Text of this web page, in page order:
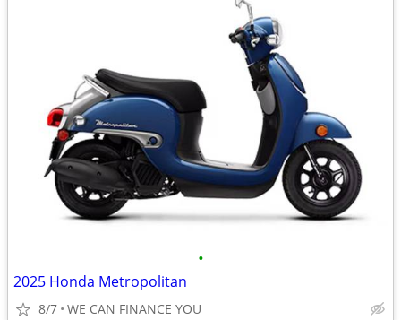
•
2025 Honda Metropolitan
8/7 WE CAN FINANCE YOU